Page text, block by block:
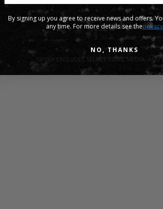
By signing up you agree to receive news and offers.
any time. For more details see the
NO, THANKS